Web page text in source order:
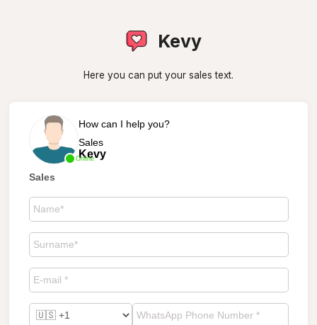
Kevy
Here you can put your sales text.
Online
How can I help you?
Sales
Kevy
Sales